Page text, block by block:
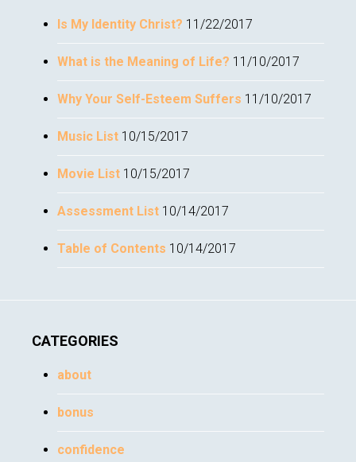
Is My Identity Christ? 11/22/2017
What is the Meaning of Life? 11/10/2017
Why Your Self-Esteem Suffers 11/10/2017
Music List 10/15/2017
Movie List 10/15/2017
Assessment List 10/14/2017
Table of Contents 10/14/2017
CATEGORIES
about
bonus
confidence